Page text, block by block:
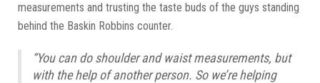
measurements and trusting the taste buds of the guys standing
behind the Baskin Robbins counter.
“You can do shoulder and waist measurements, but
with the help of another person. So we’re helping